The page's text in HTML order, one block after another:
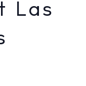
Las